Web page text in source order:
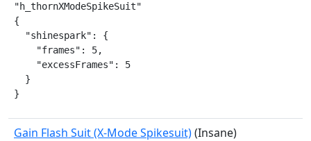
"h_thornXModeSpikeSuit"
{
  "shinespark": {
    "frames": 5,
    "excessFrames": 5
  }
}
Gain Flash Suit (X-Mode Spikesuit)(Insane)